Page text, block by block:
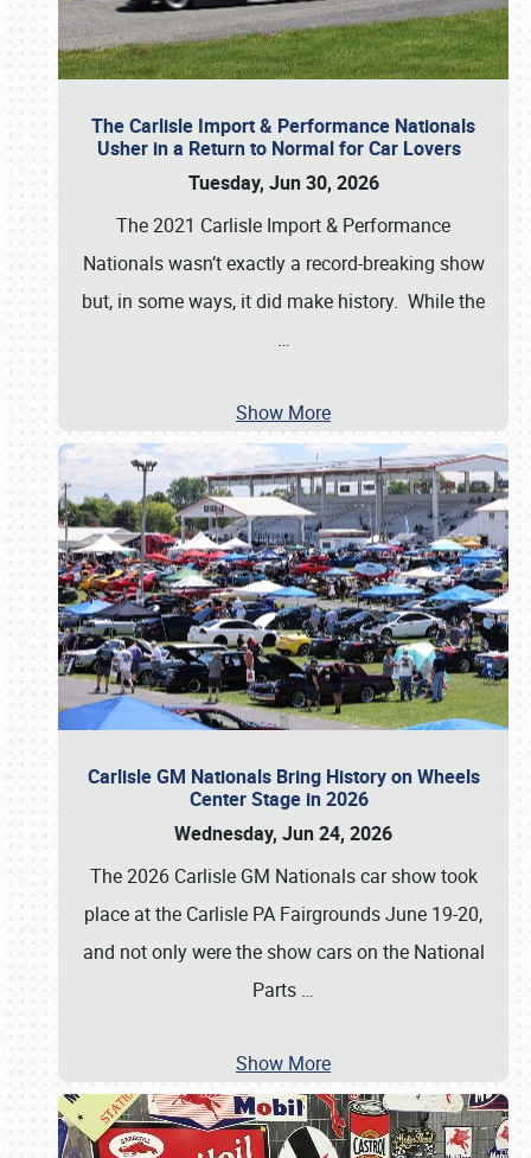
The Carlisle Import & Performance Nationals
Usher in a Return to Normal for Car Lovers
Tuesday, Jun 30, 2026
The 2021 Carlisle Import & Performance
Nationals wasn’t exactly a record-breaking show
but, in some ways, it did make history. While the
…
Show More
Carlisle GM Nationals Bring History on Wheels
Center Stage in 2026
Wednesday, Jun 24, 2026
The 2026 Carlisle GM Nationals car show took
place at the Carlisle PA Fairgrounds June 19-20,
and not only were the show cars on the National
Parts …
Show More